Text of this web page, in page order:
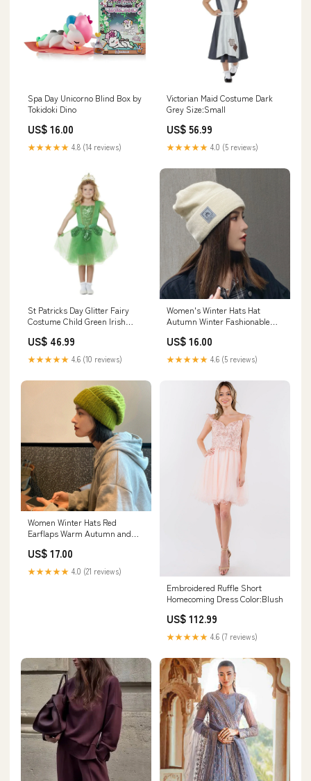
Spa Day Unicorno Blind Box by
Tokidoki Dino
US$ 16.00
★★★★★ 4.8 (14 reviews)
Victorian Maid Costume Dark
Grey Size:Small
US$ 56.99
★★★★★ 4.0 (5 reviews)
St Patricks Day Glitter Fairy
Costume Child Green Irish
US$ 46.99
★★★★★ 4.6 (10 reviews)
Women's Winter Hats Hat
Autumn Winter Fashionable
Warm Burberry Plaid Mantel
US$ 16.00
★★★★★ 4.6 (5 reviews)
Women Winter Hats Red
Earflaps Warm Autumn and
Color:Chocolate
US$ 17.00
★★★★★ 4.0 (21 reviews)
Embroidered Ruffle Short
Homecoming Dress Color:Blush
US$ 112.99
★★★★★ 4.6 (7 reviews)